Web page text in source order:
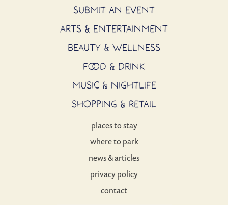
SUBMIT AN EVENT
ARTS & ENTERTAINMENT
BEAUTY & WELLNESS
FOOD & DRINK
MUSIC & NIGHTLIFE
SHOPPING & RETAIL
places to stay
where to park
news & articles
privacy policy
contact